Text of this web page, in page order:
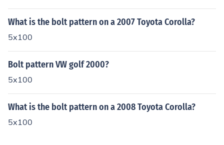
What is the bolt pattern on a 2007 Toyota Corolla?
5x100
Bolt pattern VW golf 2000?
5x100
What is the bolt pattern on a 2008 Toyota Corolla?
5x100